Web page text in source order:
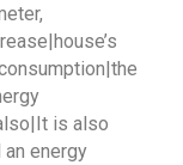
is also
energy